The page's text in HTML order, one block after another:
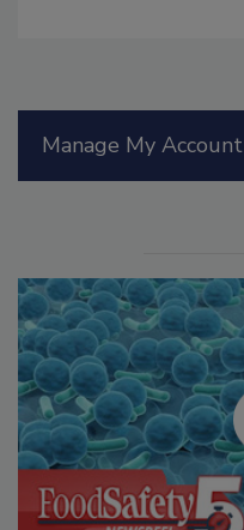
Manage My Account